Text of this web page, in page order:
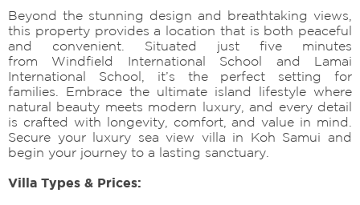
Beyond the stunning design and breathtaking views,
this property provides a location that is both peaceful
and convenient. Situated just five minutes
from Windfield International School and Lamai
International School, it’s the perfect setting for
families. Embrace the ultimate island lifestyle where
natural beauty meets modern luxury, and every detail
is crafted with longevity, comfort, and value in mind.
Secure your luxury sea view villa in Koh Samui and
begin your journey to a lasting sanctuary.
Villa Types & Prices: